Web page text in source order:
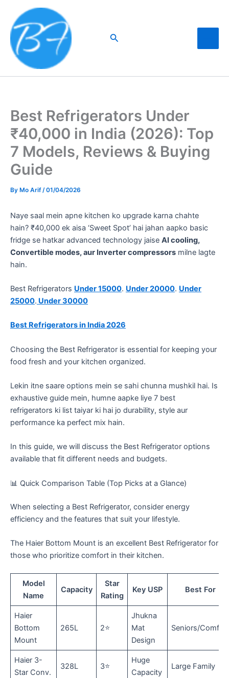
content
Search
Best Refrigerators Under
₹40,000 in India (2026): Top
7 Models, Reviews & Buying
Guide
By Mo Arif /01/04/2026
Naye saal mein apne kitchen ko upgrade karna chahte
hain? ₹40,000 ek aisa ‘Sweet Spot’ hai jahan aapko basic
fridge se hatkar advanced technology jaise AI cooling,
Convertible modes, aur Inverter compressors milne lagte
hain.
Best Refrigerators Under 15000. Under 20000. Under
25000. Under 30000
Best Refrigerators in India 2026
Choosing the Best Refrigerator is essential for keeping your
food fresh and your kitchen organized.
​Lekin itne saare options mein se sahi chunna mushkil hai. Is
exhaustive guide mein, humne aapke liye 7 best
refrigerators ki list taiyar ki hai jo durability, style aur
performance ka perfect mix hain.
In this guide, we will discuss the Best Refrigerator options
available that fit different needs and budgets.
​📊 Quick Comparison Table (Top Picks at a Glance)
When selecting a Best Refrigerator, consider energy
efficiency and the features that suit your lifestyle.
The Haier Bottom Mount is an excellent Best Refrigerator for
those who prioritize comfort in their kitchen.
Model
Name
Capacity
Star
Rating
Key USP Best For
Haier
Bottom
Mount
265L 2⭐
Jhukna
Mat
Design
Seniors/Comfort
Haier 3-
Star Conv.
328L 3⭐
Huge
Capacity
Large Family